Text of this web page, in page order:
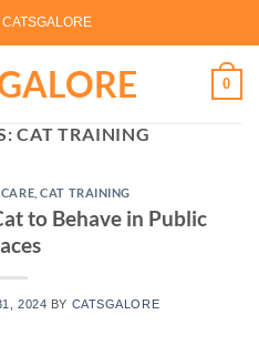
0
CAT TRAINING
,CAT TRAINING
to Behave in Public
2024 BY CATSGALORE